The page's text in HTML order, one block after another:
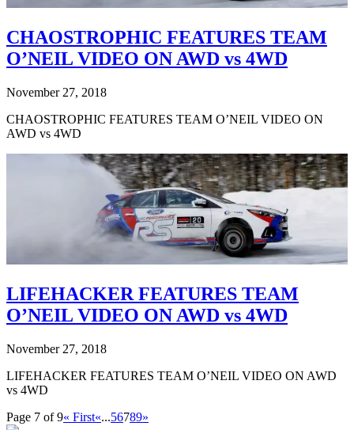
CHAOSTROPHIC FEATURES TEAM
O’NEIL VIDEO ON AWD vs 4WD
November 27, 2018
CHAOSTROPHIC FEATURES TEAM O’NEIL VIDEO ON
AWD vs 4WD
LIFEHACKER FEATURES TEAM
O’NEIL VIDEO ON AWD vs 4WD
November 27, 2018
LIFEHACKER FEATURES TEAM O’NEIL VIDEO ON AWD
vs 4WD
Page 7 of 9« First«...56789»